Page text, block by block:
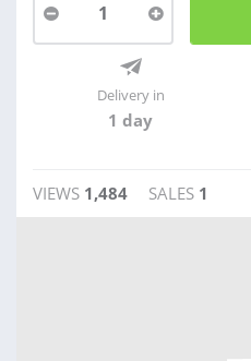
1
Delivery in
1 day
VIEWS 1,484 SALES 1